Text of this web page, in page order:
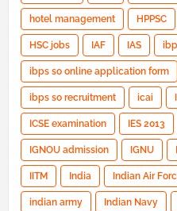
hotel management HPPSC
HSC jobs IAF IAS
ibps so online application form
ibps so recruitment icai
ICSE examination IES 2013
IGNOU admission IGNU
IITM India Indian Air
indian army Indian Navy